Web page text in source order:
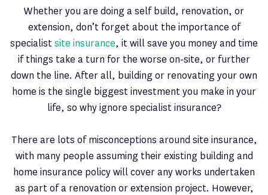
Whether you are doing a self build, renovation, or
extension, don’t forget about the importance of
specialistsite insurance, it will save you money and time
if things take a turn for the worse on-site, or further
down the line. After all, building or renovating your own
home is the single biggest investment you make in your
life, so why ignore specialist insurance?
There are lots of misconceptions around site insurance,
with many people assuming their existing building and
home insurance policy will cover any works undertaken
as part of a renovation or extension project. However,